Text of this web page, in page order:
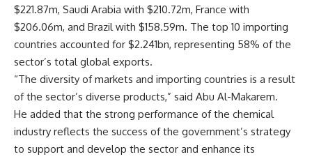
$221.87m, Saudi Arabia with $210.72m, France with
$206.06m, and Brazil with $158.59m. The top 10 importing
countries accounted for $2.241bn, representing 58% of the
sector’s total global exports.
“The diversity of markets and importing countries is a result
of the sector’s diverse products,” said Abu Al-Makarem.
He added that the strong performance of the chemical
industry reflects the success of the government’s strategy
to support and develop the sector and enhance its